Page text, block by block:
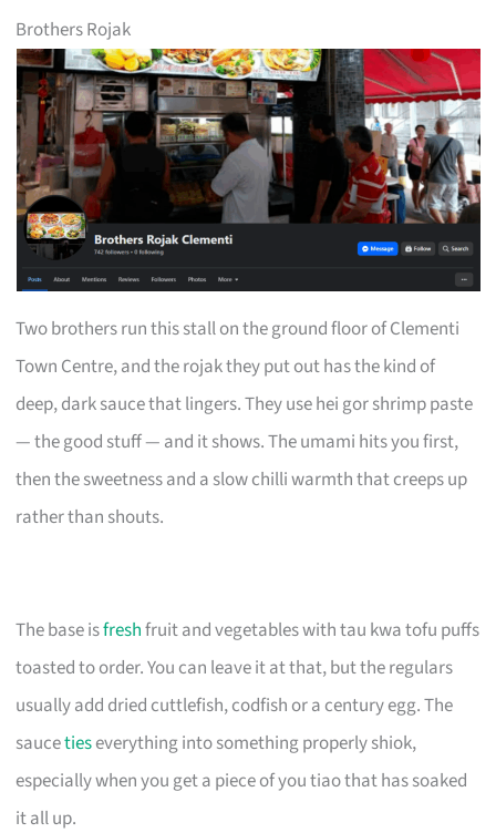
Brothers Rojak
Two brothers run this stall on the ground floor of Clementi
Town Centre, and the rojak they put out has the kind of
deep, dark sauce that lingers. They use hei gor shrimp paste
— the good stuff — and it shows. The umami hits you first,
then the sweetness and a slow chilli warmth that creeps up
rather than shouts.
The base isfreshfruit and vegetables with tau kwa tofu puffs
toasted to order. You can leave it at that, but the regulars
usually add dried cuttlefish, codfish or a century egg. The
saucetieseverything into something properly shiok,
especially when you get a piece of you tiao that has soaked
it all up.